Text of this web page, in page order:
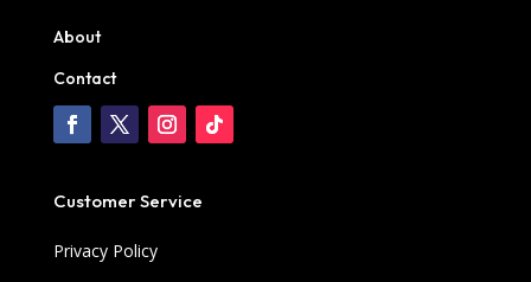
About
Contact
Customer Service
Privacy Policy